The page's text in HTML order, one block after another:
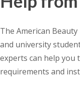
The American
and university
experts can help you
requirements and